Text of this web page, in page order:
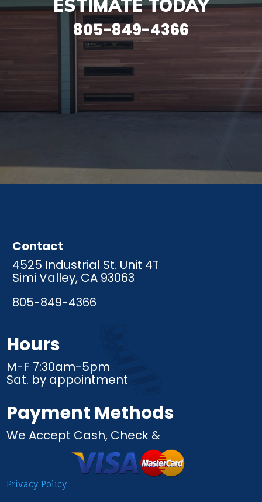
ESTIMATE TODAY
805-849-4366
Contact
4525 Industrial St. Unit 4T
Simi Valley, CA 93063
805-849-4366
Hours
M-F 7:30am-5pm
Sat. by appointment
Payment Methods
We Accept Cash, Check &
Privacy Policy